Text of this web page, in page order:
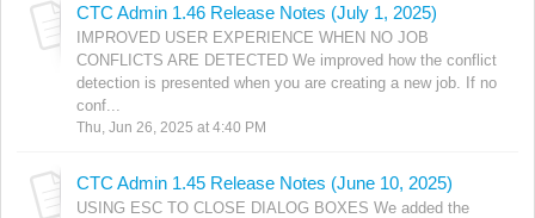
CTC Admin 1.46 Release Notes (July 1, 2025)
IMPROVED USER EXPERIENCE WHEN NO JOB
CONFLICTS ARE DETECTED We improved how the conflict
detection is presented when you are creating a new job. If no
conf...
Thu, Jun 26, 2025 at 4:40 PM
CTC Admin 1.45 Release Notes (June 10, 2025)
USING ESC TO CLOSE DIALOG BOXES We added the